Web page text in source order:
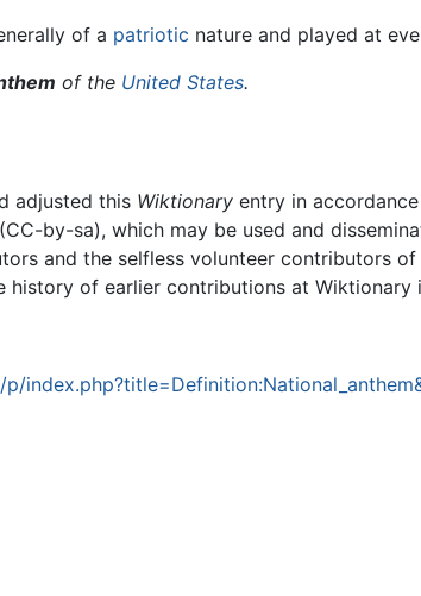
of a patriotic nature and played at
of the United States.
adjusted this Wiktionary entry in
by-sa), which may be used and
and the selfless volunteer contributors
of earlier contributions at Wiktionary